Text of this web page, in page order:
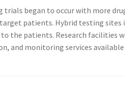
trials began to occur with more
patients. Hybrid testing
the patients. Research facilities
and monitoring services